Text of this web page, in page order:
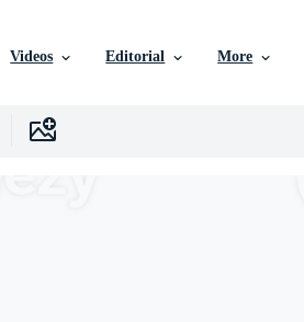
Videos Editorial More